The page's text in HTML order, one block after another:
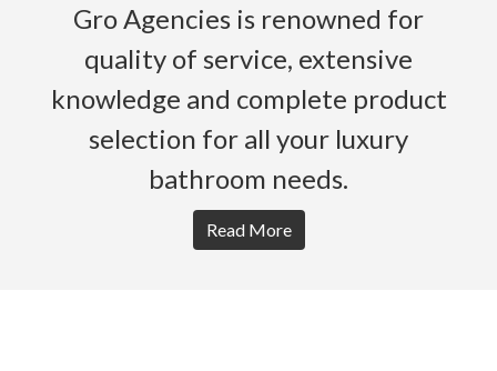
Gro Agencies is renowned for
quality of service, extensive
knowledge and complete product
selection for all your luxury
bathroom needs.
Read More